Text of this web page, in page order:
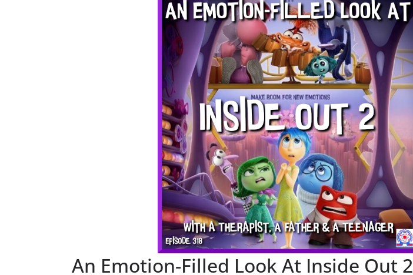
An Emotion-Filled Look At Inside Out 2